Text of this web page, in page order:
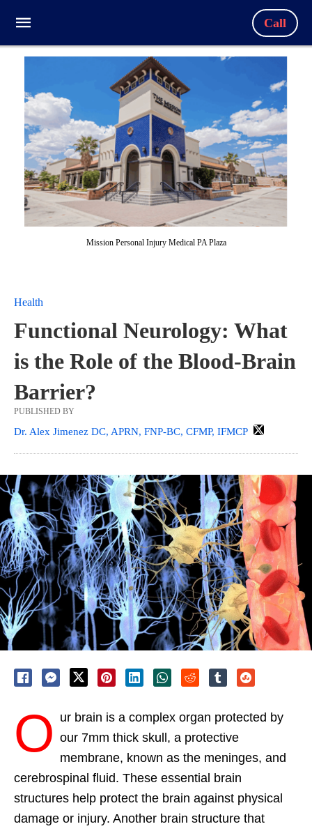
Call
Mission Personal Injury Medical PA Plaza
Health
Functional Neurology: What
is the Role of the Blood-Brain
Barrier?
PUBLISHED BY
Dr. Alex Jimenez DC, APRN, FNP-BC, CFMP, IFMCP
O ur brain is a complex organ protected by
our 7mm thick skull, a protective
membrane, known as the meninges, and
cerebrospinal fluid. These essential brain
structures help protect the brain against physical
damage or injury. Another brain structure that